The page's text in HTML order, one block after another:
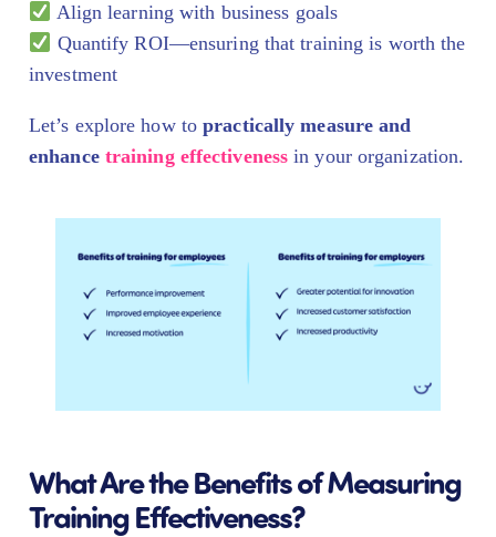
Align learning with business goals
Quantify ROI—ensuring that training is worth the
investment
Let’s explore how topractically measure and
enhance training effectiveness in your organization.
What Are the Benefits of Measuring
Training Effectiveness?